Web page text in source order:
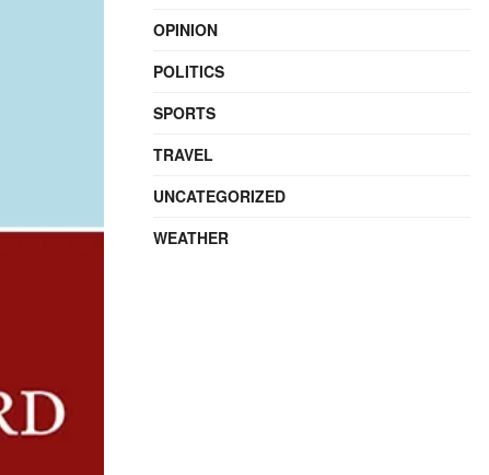
OPINION
POLITICS
SPORTS
TRAVEL
UNCATEGORIZED
WEATHER